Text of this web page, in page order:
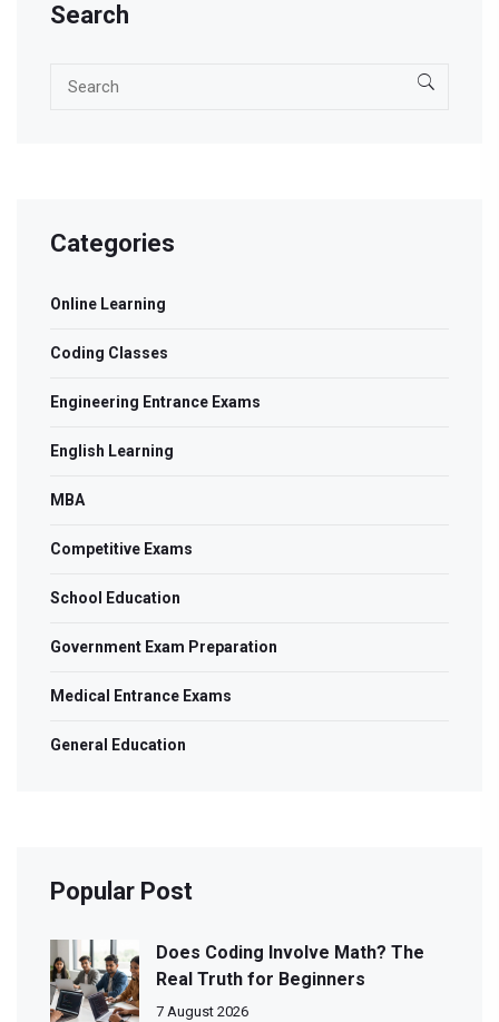
Search
Categories
Online Learning
Coding Classes
Engineering Entrance Exams
English Learning
MBA
Competitive Exams
School Education
Government Exam Preparation
Medical Entrance Exams
General Education
Popular Post
Does Coding Involve Math? The
Real Truth for Beginners
7 August 2026